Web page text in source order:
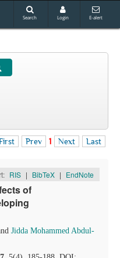
Search Login E-alert
Prev 1 Next Last
RIS | BibTeX | EndNote
of
Jidda Mohammed Abdul-